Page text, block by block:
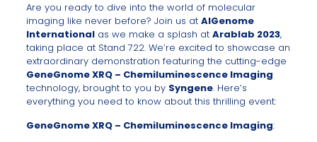
Are you ready to dive into the world of molecular
imaging like never before? Join us at AlGenome
Internationalas we make a splash at Arablab 2023,
taking place at Stand 722. We’re excited to showcase an
extraordinary demonstration featuring the cutting-edge
GeneGnome XRQ – Chemiluminescence Imaging
technology, brought to you by Syngene. Here’s
everything you need to know about this thrilling event:
GeneGnome XRQ – Chemiluminescence Imaging: